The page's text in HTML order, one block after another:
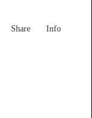
Share Info